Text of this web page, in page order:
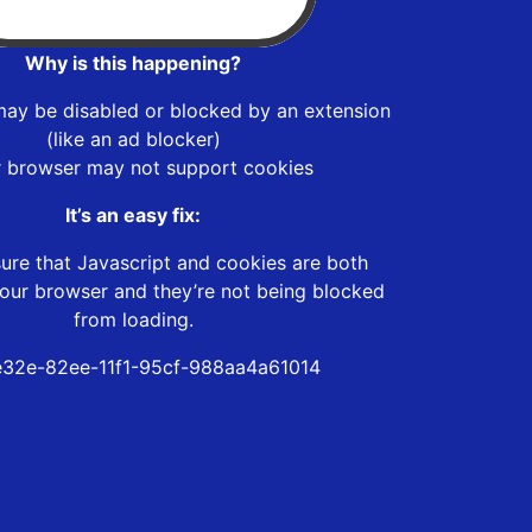
Why is this happening?
be disabled or blocked by an extension
(like an ad blocker)
browser may not support cookies
It’s an easy fix:
that Javascript and cookies are both
browser and they’re not being blocked
from loading.
82ee-11f1-95cf-988aa4a61014